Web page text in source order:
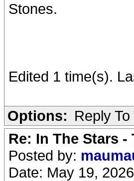
Stones.
Edited 1 time(s).
Options: Reply
Re: In The Stars -
Posted by:
Date: May 19,